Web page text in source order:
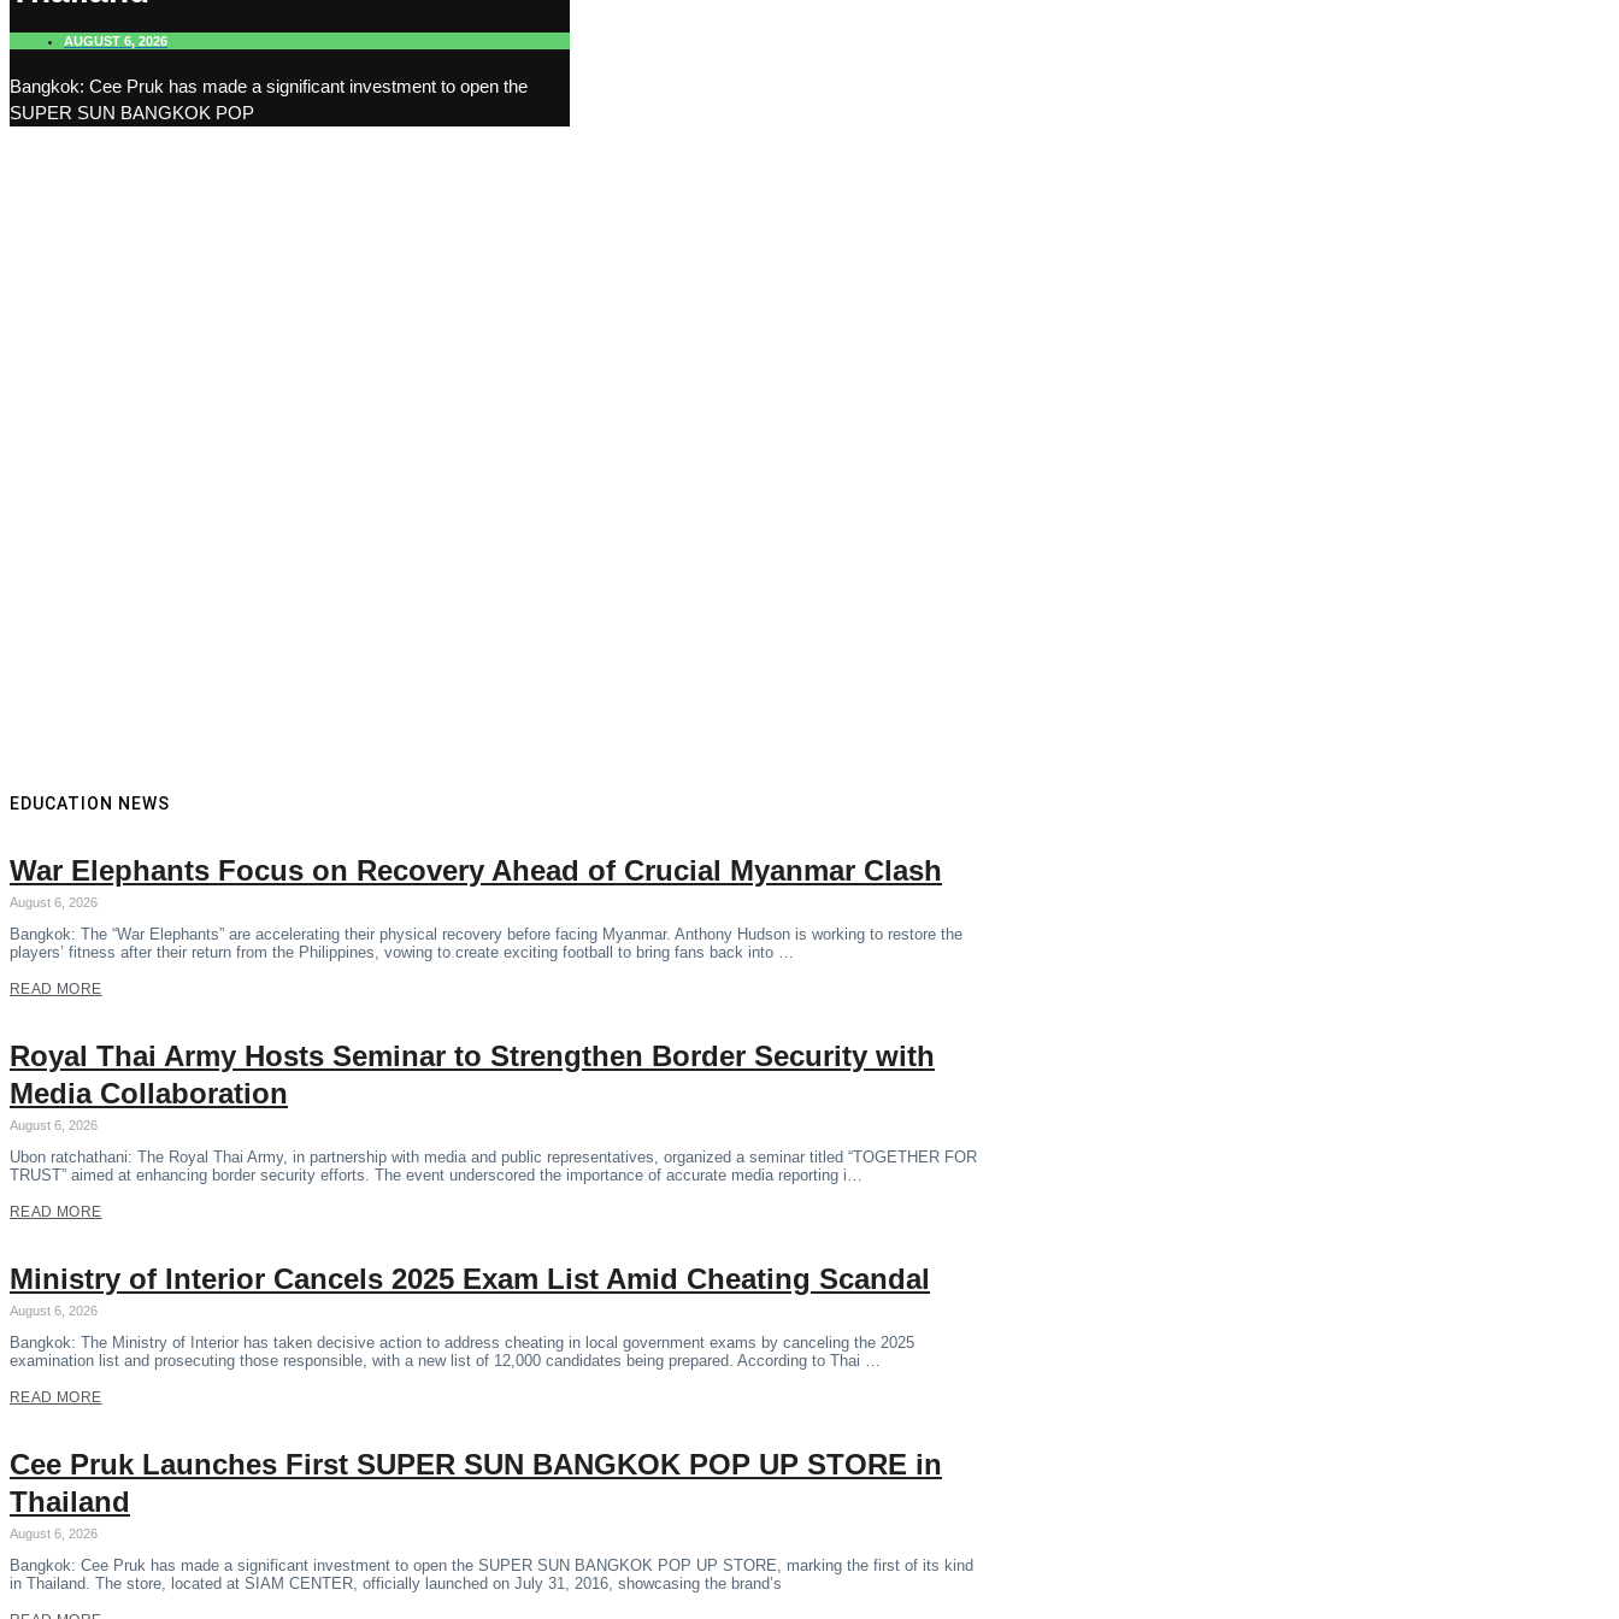
AUGUST 6, 2026
Bangkok: Cee Pruk has made a significant investment to open the
SUPER SUN BANGKOK POP
EDUCATION NEWS
War Elephants Focus on Recovery Ahead of Crucial Myanmar Clash
August 6, 2026
Bangkok: The “War Elephants” are accelerating their physical recovery before facing Myanmar. Anthony Hudson is working to restore the
players’ fitness after their return from the Philippines, vowing to create exciting football to bring fans back into …
READ MORE
Royal Thai Army Hosts Seminar to Strengthen Border Security with
Media Collaboration
August 6, 2026
Ubon ratchathani: The Royal Thai Army, in partnership with media and public representatives, organized a seminar titled “TOGETHER FOR
TRUST” aimed at enhancing border security efforts. The event underscored the importance of accurate media reporting i…
READ MORE
Ministry of Interior Cancels 2025 Exam List Amid Cheating Scandal
August 6, 2026
Bangkok: The Ministry of Interior has taken decisive action to address cheating in local government exams by canceling the 2025
examination list and prosecuting those responsible, with a new list of 12,000 candidates being prepared. According to Thai …
READ MORE
Cee Pruk Launches First SUPER SUN BANGKOK POP UP STORE in
Thailand
August 6, 2026
Bangkok: Cee Pruk has made a significant investment to open the SUPER SUN BANGKOK POP UP STORE, marking the first of its kind
in Thailand. The store, located at SIAM CENTER, officially launched on July 31, 2016, showcasing the brand’s